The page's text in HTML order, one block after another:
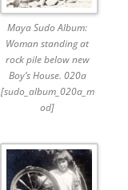
Maya Sudo Album:
Woman standing at
rock pile below new
Boy’s House. 020a
[sudo_album_020a_m
od]